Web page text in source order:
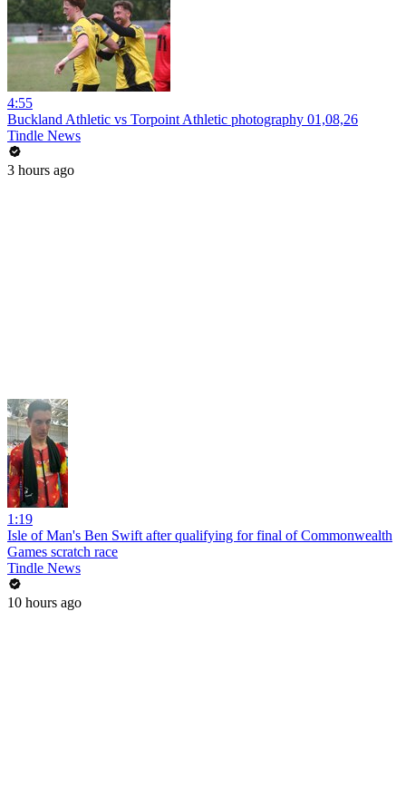
4:55
Buckland Athletic vs Torpoint Athletic photography 01,08,26
Tindle News
3 hours ago
1:19
Isle of Man's Ben Swift after qualifying for final of Commonwealth
Games scratch race
Tindle News
10 hours ago